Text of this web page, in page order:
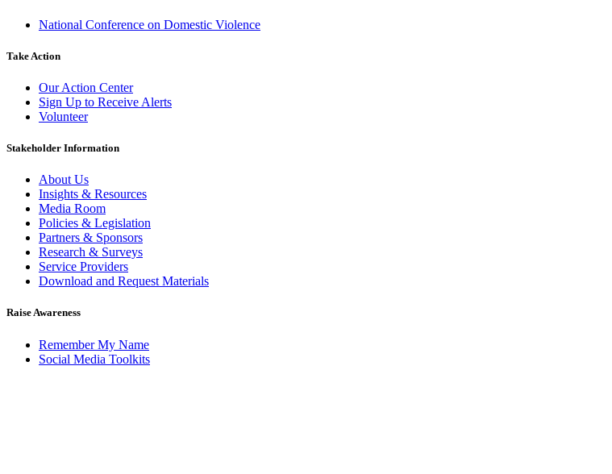
National Conference on Domestic Violence
Take Action
Our Action Center
Sign Up to Receive Alerts
Volunteer
Stakeholder Information
About Us
Insights & Resources
Media Room
Policies & Legislation
Partners & Sponsors
Research & Surveys
Service Providers
Download and Request Materials
Raise Awareness
Remember My Name
Social Media Toolkits